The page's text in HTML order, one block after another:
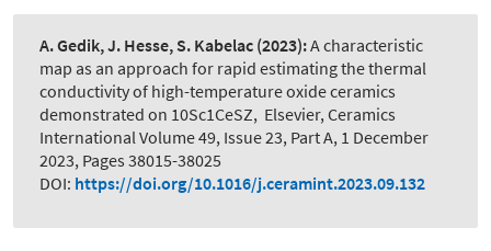
A. Gedik, J. Hesse, S. Kabelac (2023):A characteristic
map as an approach for rapid estimating the thermal
conductivity of high-temperature oxide ceramics
demonstrated on 10Sc1CeSZ, Elsevier, Ceramics
International Volume 49, Issue 23, Part A, 1 December
2023, Pages 38015-38025
DOI: https://doi.org/10.1016/j.ceramint.2023.09.132